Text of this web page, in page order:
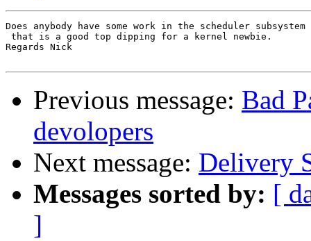
Does anybody have some work in the scheduler
that is a good top dipping for a kernel newbie.
Regards Nick
Previous message: Bad
devolopers
Next message: Delivery
Messages sorted by: [
]